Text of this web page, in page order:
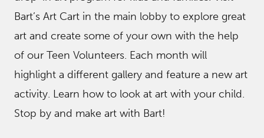
Bart’s Art Cart in the main lobby to explore great
art and create some of your own with the help
of our Teen Volunteers. Each month will
highlight a different gallery and feature a new art
activity. Learn how to look at art with your child.
Stop by and make art with Bart!